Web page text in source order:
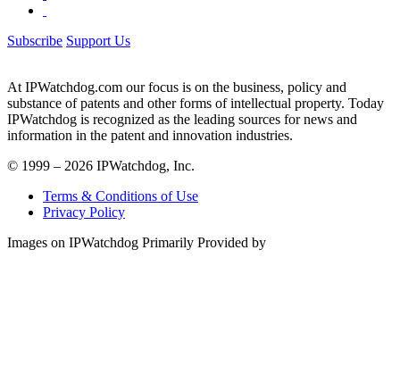
Subscribe Support Us
At IPWatchdog.com our focus is on the business, policy and
substance of patents and other forms of intellectual property. Today
IPWatchdog is recognized as the leading sources for news and
information in the patent and innovation industries.
© 1999 – 2026 IPWatchdog, Inc.
Terms & Conditions of Use
Privacy Policy
Images on IPWatchdog Primarily Provided by